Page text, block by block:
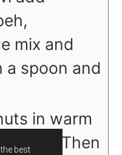
mix and
a spoon and
in warm
Then
best